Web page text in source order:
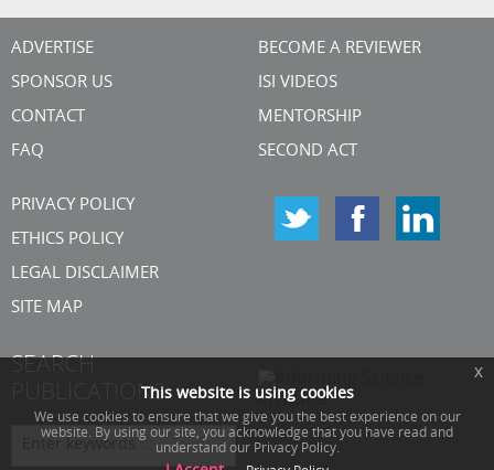
ADVERTISE
SPONSOR US
CONTACT
FAQ
BECOME A REVIEWER
ISI VIDEOS
MENTORSHIP
SECOND ACT
PRIVACY POLICY
ETHICS POLICY
LEGAL DISCLAIMER
SITE MAP
SEARCH
PUBLICATIONSThis website is using cookies
We use cookies to ensure that we give you the best experience on our
website. By using our site, you acknowledge that you have read and
understand our Privacy Policy.
x